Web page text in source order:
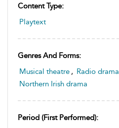
Content Type:
Playtext
Genres And Forms:
Musical theatre , Radio drama
Northern Irish drama
Period (first Performed):